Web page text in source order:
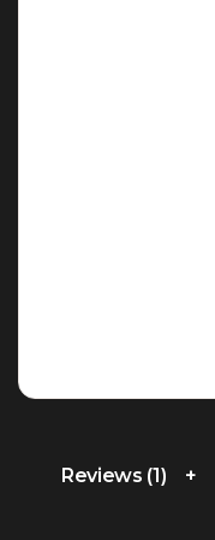
Reviews (1)